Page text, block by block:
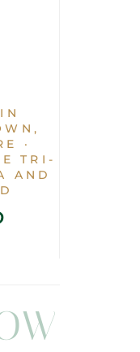
·
TRI-
AND